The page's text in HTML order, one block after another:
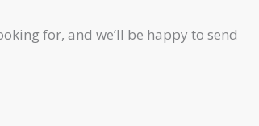
for, and we’ll be happy to send